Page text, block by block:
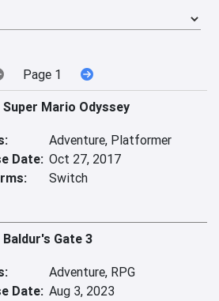
Page 1
Super Mario Odyssey
Adventure, Platformer
Date: Oct 27, 2017
Switch
Baldur's Gate 3
Adventure, RPG
Date: Aug 3, 2023